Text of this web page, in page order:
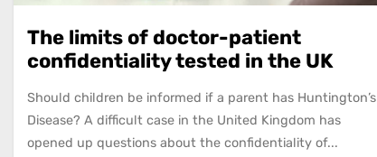
The limits of doctor-patient
confidentiality tested in the UK
Should children be informed if a parent has Huntington’s
Disease? A difficult case in the United Kingdom has
opened up questions about the confidentiality of...